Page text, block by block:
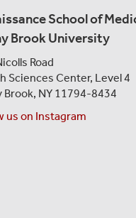
School of
Brook University
Road
Sciences Center, Level 4
Brook, NY 11794-8434
us on Instagram